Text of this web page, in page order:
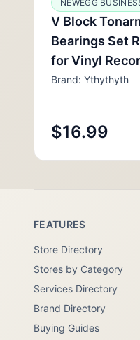
NEWEGG
V Block
Bearings Set
for Vinyl
Brand: Ythythyth
$16.99
FEATURES
Store Directory
Stores by Category
Services Directory
Brand Directory
Buying Guides